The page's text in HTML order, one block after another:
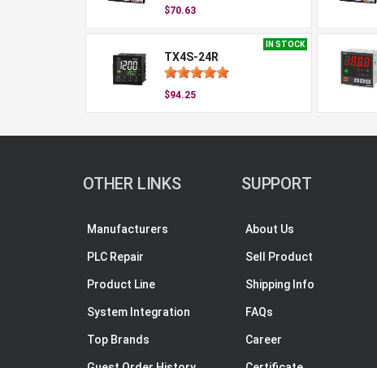
$70.63
IN STOCK
TX4S-24R
$94.25
OTHER LINKS
Manufacturers
PLC Repair
Product Line
System Integration
Top Brands
SUPPORT
About Us
Sell Product
Shipping Info
FAQs
Career